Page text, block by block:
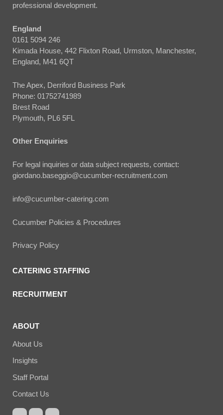
professional development.
England
0161 5094 246
Kimada House, 442 Flixton Road, Urmston, Manchester,
England, M41 6QT
The Apex, Derriford Business Park
Phone: 01752741989
Brest Road
Plymouth, PL6 5FL
Other Enquiries
For legal inquiries or data subject requests, contact:
giordano.baseggio@cucumber-recruitment.com
info@cucumber-catering.com
Cucumber Policies & Procedures
Privacy Policy
CATERING STAFFING
RECRUITMENT
ABOUT
About Us
Insights
Staff Portal
Contact Us